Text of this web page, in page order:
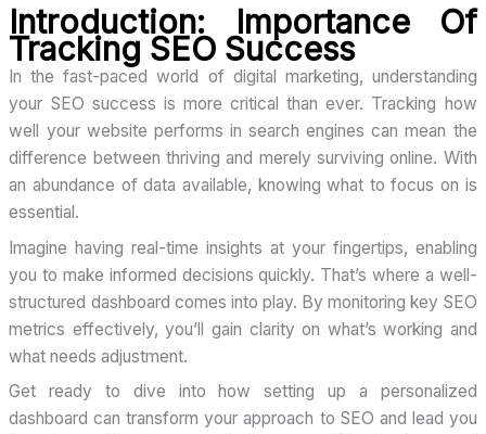
Introduction: Importance Of
Tracking SEO Success
In the fast-paced world of digital marketing, understanding
your SEO success is more critical than ever. Tracking how
well your website performs in search engines can mean the
difference between thriving and merely surviving online. With
an abundance of data available, knowing what to focus on is
essential.
Imagine having real-time insights at your fingertips, enabling
you to make informed decisions quickly. That’s where a well-
structured dashboard comes into play. By monitoring key SEO
metrics effectively, you’ll gain clarity on what’s working and
what needs adjustment.
Get ready to dive into how setting up a personalized
dashboard can transform your approach to SEO and lead you